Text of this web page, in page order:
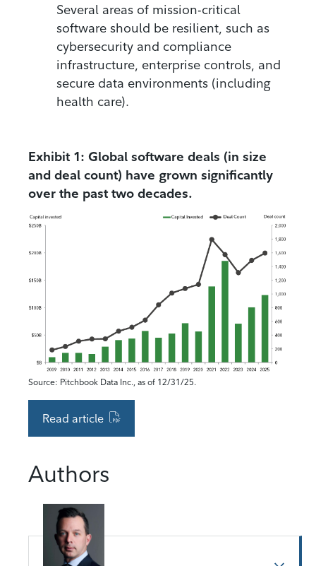
Several areas of mission-critical
software should be resilient, such as
cybersecurity and compliance
infrastructure, enterprise controls, and
secure data environments (including
health care).
Exhibit 1: Global software deals (in size
and deal count) have grown significantly
over the past two decades.
Source: Pitchbook Data Inc., as of 12/31/25.
Read article
Authors